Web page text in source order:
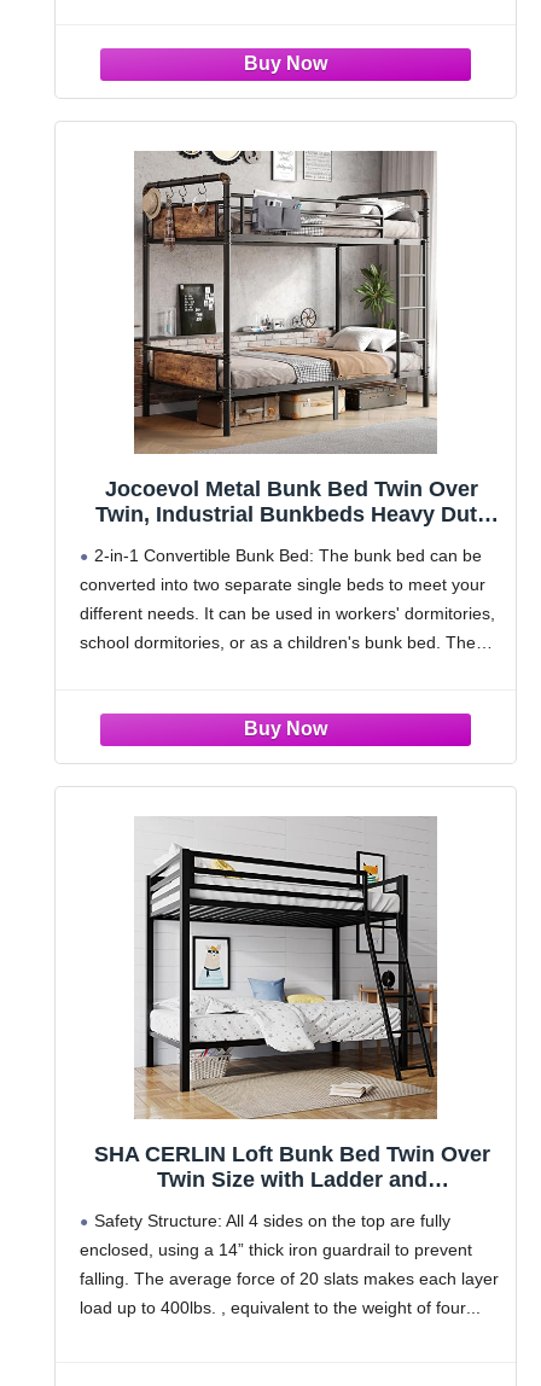
Jocoevol Metal Bunk Bed Twin Over
Twin, Industrial Bunkbeds Heavy Duty
Saving Design, Steel Bed for School,
Bedroom (Vintage Brown)
2-in-1 Convertible Bunk Bed: The bunk bed can be
converted into two separate single beds to meet your
different needs. It can be used in workers' dormitories,
school dormitories, or as a children's bunk bed. The
SHA CERLIN Loft Bunk Bed Twin Over
Twin Size with Ladder and
Support No Box Spring Needed Small
Space Saving Furniture for Bedroom
Dorm,Black
Safety Structure: All 4 sides on the top are fully
enclosed, using a 14” thick iron guardrail to prevent
falling. The average force of 20 slats makes each layer
load up to 400lbs. , equivalent to the weight of four